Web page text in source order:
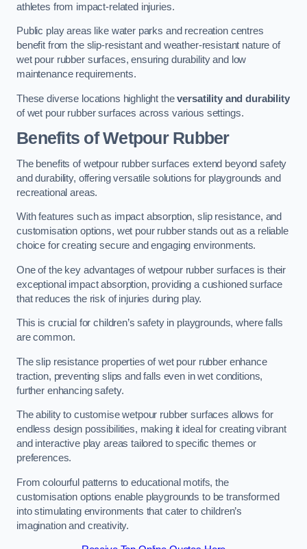
athletes from impact-related injuries.
Public play areas like water parks and recreation centres
benefit from the slip-resistant and weather-resistant nature of
wet pour rubber surfaces, ensuring durability and low
maintenance requirements.
These diverse locations highlight theversatility and durability
of wet pour rubber surfaces across various settings.
Benefits of Wetpour Rubber
The benefits of wetpour rubber surfaces extend beyond safety
and durability, offering versatile solutions for playgrounds and
recreational areas.
With features such as impact absorption, slip resistance, and
customisation options, wet pour rubber stands out as a reliable
choice for creating secure and engaging environments.
One of the key advantages of wetpour rubber surfaces is their
exceptional impact absorption, providing a cushioned surface
that reduces the risk of injuries during play.
This is crucial for children’s safety in playgrounds, where falls
are common.
The slip resistance properties of wet pour rubber enhance
traction, preventing slips and falls even in wet conditions,
further enhancing safety.
The ability to customise wetpour rubber surfaces allows for
endless design possibilities, making it ideal for creating vibrant
and interactive play areas tailored to specific themes or
preferences.
From colourful patterns to educational motifs, the
customisation options enable playgrounds to be transformed
into stimulating environments that cater to children’s
imagination and creativity.